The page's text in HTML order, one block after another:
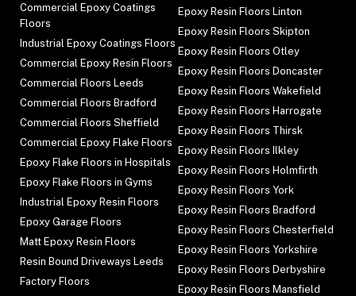
Commercial Epoxy Coatings
Floors
Industrial Epoxy Coatings Floors
Commercial Epoxy Resin Floors
Commercial Floors Leeds
Commercial Floors Bradford
Commercial Floors Sheffield
Commercial Epoxy Flake Floors
Epoxy Flake Floors in Hospitals
Epoxy Flake Floors in Gyms
Industrial Epoxy Resin Floors
Epoxy Garage Floors
Matt Epoxy Resin Floors
Resin Bound Driveways Leeds
Factory Floors
Epoxy Resin Floors Linton
Epoxy Resin Floors Skipton
Epoxy Resin Floors Otley
Epoxy Resin Floors Doncaster
Epoxy Resin Floors Wakefield
Epoxy Resin Floors Harrogate
Epoxy Resin Floors Thirsk
Epoxy Resin Floors Ilkley
Epoxy Resin Floors Holmfirth
Epoxy Resin Floors York
Epoxy Resin Floors Bradford
Epoxy Resin Floors Chesterfield
Epoxy Resin Floors Yorkshire
Epoxy Resin Floors Derbyshire
Epoxy Resin Floors Mansfield